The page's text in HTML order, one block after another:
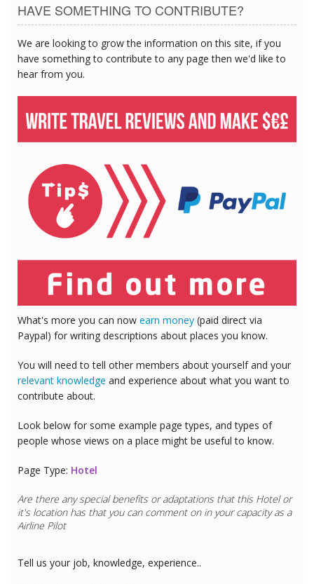
HAVE SOMETHING TO CONTRIBUTE?
We are looking to grow the information on this site, if you
have something to contribute to any page then we'd like to
hear from you.
What's more you can now earn money (paid direct via
Paypal) for writing descriptions about places you know.
You will need to tell other members about yourself and your
relevant knowledge and experience about what you want to
contribute about.
Look below for some example page types, and types of
people whose views on a place might be useful to know.
Page Type: Hotel
Are there any special benefits or adaptations that this Hotelor
it's location has that you can comment on in your capacity as a
Airline Pilot
Tell us your job, knowledge, experience..